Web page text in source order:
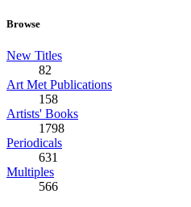
Browse
New Titles
82
Art Met Publications
158
Artists' Books
1798
Periodicals
631
Multiples
566